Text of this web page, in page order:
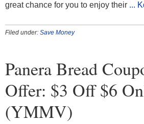
great chance for you to enjoy their ...
Filed under: Save Money
Panera Bread
Offer: $3 Off $6
(YMMV)